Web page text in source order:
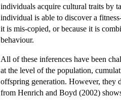
individuals acquire cultural traits by
individual is able to discover a
it is mis-copied, or because it is
behaviour.
All of these inferences have been
at the level of the population,
offspring generation. However, they
from Henrich and Boyd (2002)